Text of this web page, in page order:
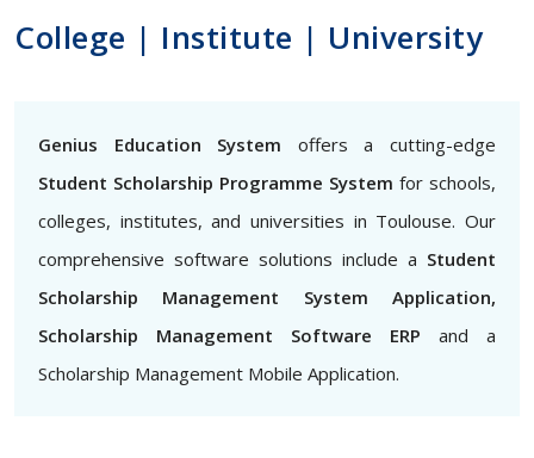
College | Institute | University
Genius Education System offers a cutting-edge
Student Scholarship Programme System for schools,
colleges, institutes, and universities in Toulouse. Our
comprehensive software solutions include a Student
Scholarship Management System Application,
Scholarship Management Software ERP and a
Scholarship Management Mobile Application.